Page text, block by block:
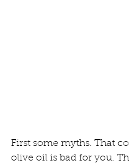
First some myths. That
olive oil is bad for you.